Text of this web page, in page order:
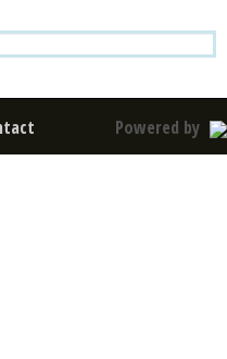
Powered by